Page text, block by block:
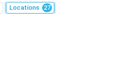
Locations 27